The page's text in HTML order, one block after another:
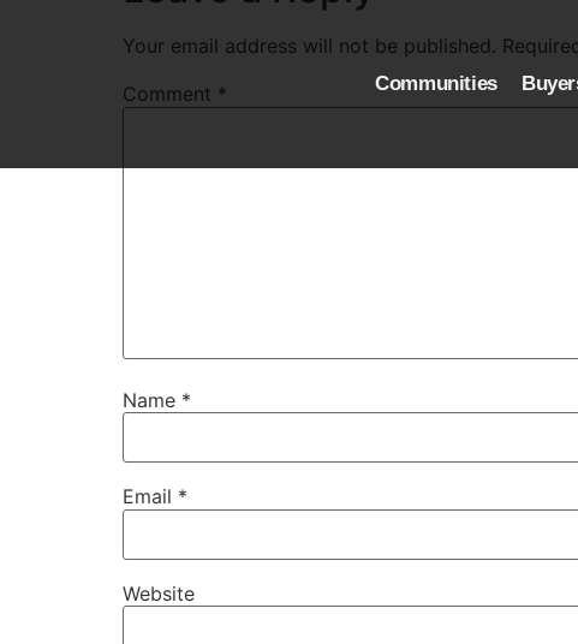
Communities
Your email address will not be published.
Comment *
Name *
Email *
Website